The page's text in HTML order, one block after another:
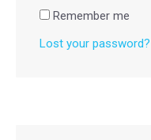
Remember me
Lost your password?